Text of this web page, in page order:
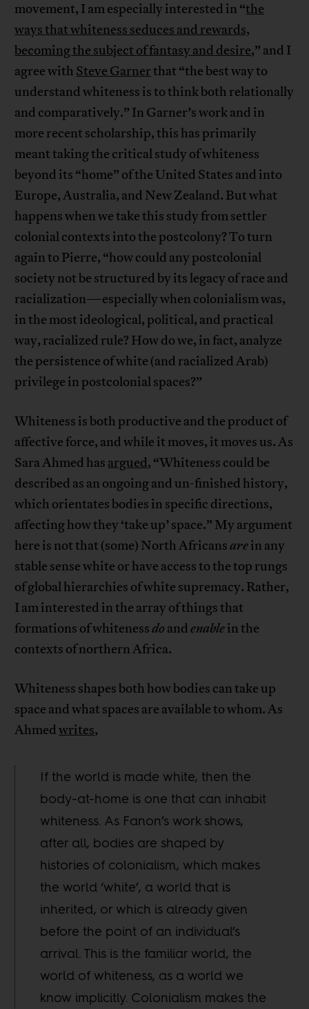
movement, I am especially interested in “the
ways that whiteness seduces and rewards,
becoming the subject of fantasy and desire,” and I
agree with Steve Garnerthat “the best way to
understand whiteness is to think both relationally
and comparatively.” In Garner’s work and in
more recent scholarship, this has primarily
meant taking the critical study of whiteness
beyond its “home” of the United States and into
Europe, Australia, and New Zealand. But what
happens when we take this study from settler
colonial contexts into the postcolony? To turn
again to Pierre, “how could any postcolonial
society not be structured by its legacy of race and
racialization—especially when colonialism was,
in the most ideological, political, and practical
way, racialized rule? How do we, in fact, analyze
the persistence of white (and racialized Arab)
privilege in postcolonial spaces?”
Whiteness is both productive and the product of
affective force, and while it moves, it moves us. As
Sara Ahmed has argued, “Whiteness could be
described as an ongoing and un-finished history,
which orientates bodies in specific directions,
affecting how they ‘take up’ space.” My argument
here is not that (some) North Africansarein any
stable sense white or have access to the top rungs
of global hierarchies of white supremacy. Rather,
I am interested in the array of things that
formations of whitenessdo andenablein the
contexts of northern Africa.
Whiteness shapes both how bodies can take up
space and what spaces are available to whom. As
Ahmedwrites,
If the world is made white, then the
body-at-home is one that can inhabit
whiteness. As Fanon’s work shows,
after all, bodies are shaped by
histories of colonialism, which makes
the world ‘white’, a world that is
inherited, or which is already given
before the point of an individual’s
arrival. This is the familiar world, the
world of whiteness, as a world we
know implicitly. Colonialism makes the